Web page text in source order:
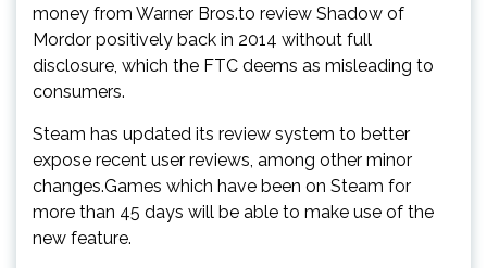
money from Warner Bros.to review Shadow of
Mordor positively back in 2014 without full
disclosure, which the FTC deems as misleading to
consumers.
Steam has updated its review system to better
expose recent user reviews, among other minor
changes.Games which have been on Steam for
more than 45 days will be able to make use of the
new feature.